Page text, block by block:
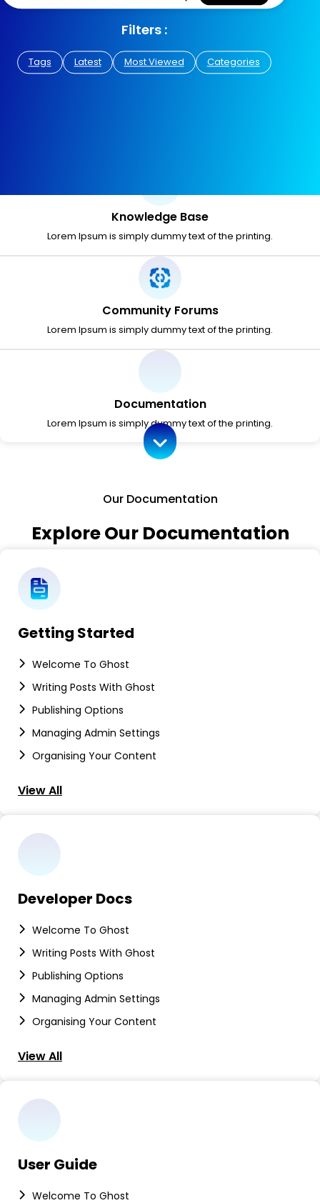
Filters :
Tags Latest Most Viewed Categories
Knowledge Base
Lorem Ipsum is simply dummy text of the printing.
Community Forums
Lorem Ipsum is simply dummy text of the printing.
Documentation
Lorem Ipsum is simply dummy text of the printing.
Our Documentation
Explore Our Documentation
Getting Started
Welcome To Ghost
Writing Posts With Ghost
Publishing Options
Managing Admin Settings
Organising Your Content
View All
Developer Docs
Welcome To Ghost
Writing Posts With Ghost
Publishing Options
Managing Admin Settings
Organising Your Content
View All
User Guide
Welcome To Ghost